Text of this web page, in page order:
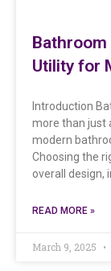
Utility for
Introduction
more than just
modern
Choosing the
overall design,
READ MORE »
March 9, 2025